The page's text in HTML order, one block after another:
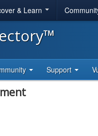
& Learn
Support